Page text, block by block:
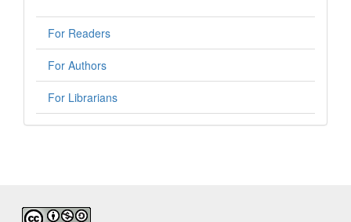
For Readers
For Authors
For Librarians